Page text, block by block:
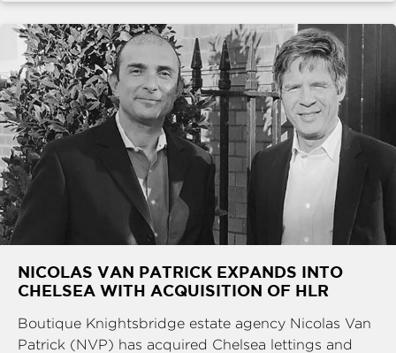
NICOLAS VAN PATRICK EXPANDS INTO
CHELSEA WITH ACQUISITION OF HLR
Boutique Knightsbridge estate agency Nicolas Van
Patrick (NVP) has acquired Chelsea lettings and